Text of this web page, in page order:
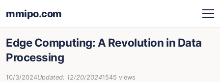
mmipo.com
Edge Computing: A Revolution in Data
Processing
10/3/2024Updated: 12/20/20241545 views